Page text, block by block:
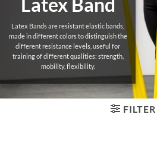
Latex Band
Latex Bands are resistant elastic bands,
made in different colors to distinguish the
different resistance levels, useful for
training of different qualities: strength,
mobility, flexibility.
FILTER